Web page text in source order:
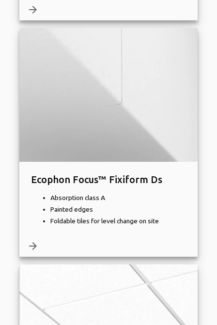
arrow_forward
Ecophon Focus™ Fixiform Ds
Absorption class A
Painted edges
Foldable tiles for level change on site
arrow_forward